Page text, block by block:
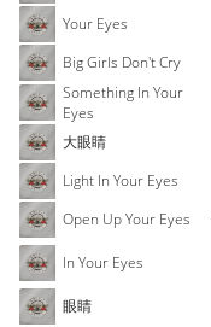
Your Eyes
Big Girls Don't Cry
Something In Your
Eyes
大眼睛
Light In Your Eyes
Open Up Your Eyes
In Your Eyes
眼睛